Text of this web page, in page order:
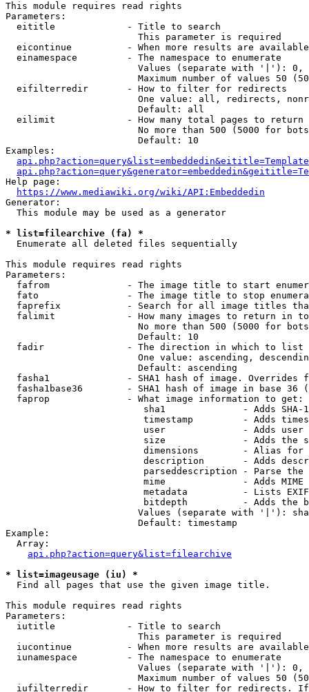
This module requires read rights
Parameters:
  eititle             - Title to search
                        This parameter is required
eicontinue          - When more results are
  einamespace         - The namespace to enumerate
Values (separate with '|'):
Maximum number of values 50
  eifilterredir       - How to filter for redirects
One value: all, redirects,
                        Default: all
  eilimit             - How many total pages to return
No more than 500 (5000 for
                        Default: 10
Examples:
Help page:
https://www.mediawiki.org/wiki/API:Embeddedin
Generator:
  This module may be used as a generator
* list=filearchive (fa) *
  Enumerate all deleted files sequentially
This module requires read rights
Parameters:
fafrom              - The image title to start
fato                - The image title to stop
faprefix            - Search for all image titles
falimit             - How many images to return in
No more than 500 (5000 for
                        Default: 10
  fadir               - The direction in which to list
One value: ascending,
                        Default: ascending
fasha1              - SHA1 hash of image. Overrides
fasha1base36        - SHA1 hash of image in base 36
  faprop              - What image information to get:
sha1              - Adds SHA-
timestamp         - Adds
user              - Adds
size              - Adds the
dimensions        - Alias for
description       - Adds
parseddescription - Parse the
mime              - Adds MIME
metadata          - Lists
bitdepth          - Adds the
Values (separate with '|'):
                        Default: timestamp
Example:
  Array:
api.php?action=query&list=filearchive
* list=imageusage (iu) *
  Find all pages that use the given image title.
This module requires read rights
Parameters:
  iutitle             - Title to search
                        This parameter is required
iucontinue          - When more results are
  iunamespace         - The namespace to enumerate
Values (separate with '|'):
Maximum number of values 50
iufilterredir       - How to filter for redirects.